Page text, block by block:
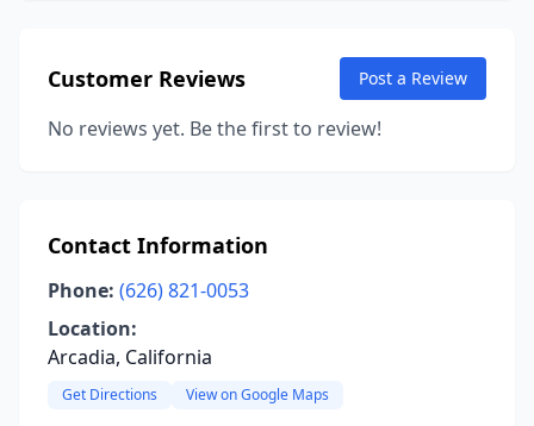
Customer Reviews Post a Review
No reviews yet. Be the first to review!
Contact Information
Phone: (626) 821-0053
Location:
Arcadia, California
Get Directions View on Google Maps